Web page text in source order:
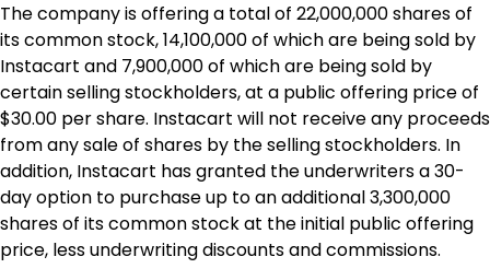
The company is offering a total of 22,000,000 shares of
its common stock, 14,100,000 of which are being sold by
Instacart and 7,900,000 of which are being sold by
certain selling stockholders, at a public offering price of
$30.00 per share. Instacart will not receive any proceeds
from any sale of shares by the selling stockholders. In
addition, Instacart has granted the underwriters a 30-
day option to purchase up to an additional 3,300,000
shares of its common stock at the initial public offering
price, less underwriting discounts and commissions.